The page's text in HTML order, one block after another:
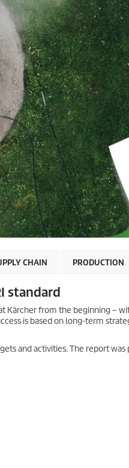
CHAIN PRODUCTION
standard
Kärcher from the beginning –
is based on long-term
and activities. The report